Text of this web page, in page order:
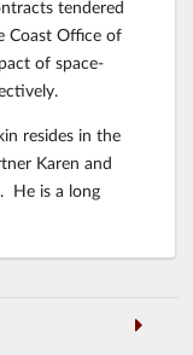
tendered
Coast Office of
of space-
resides in the
Karen and
He is a long